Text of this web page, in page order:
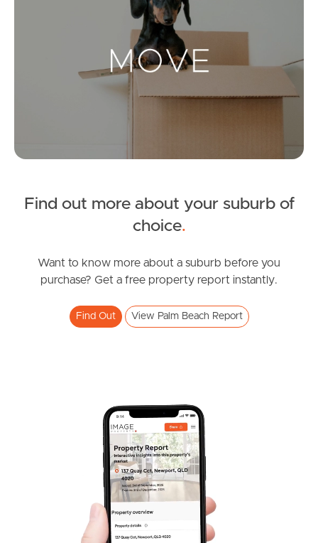
Landlords & Tenants
Manage My Property
Apply For A Property
Leased Properties
West End Suburb Report
Image Property
Find out more about your suburb of
choice.
Want to know more about a suburb before you
purchase? Get a free property report instantly.
Find Out View Palm Beach Report